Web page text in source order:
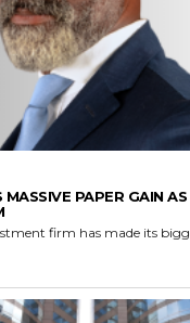
MASSIVE PAPER GAIN
firm has made its